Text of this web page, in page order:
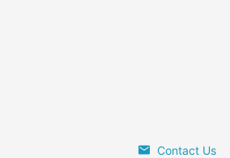
Contact Us